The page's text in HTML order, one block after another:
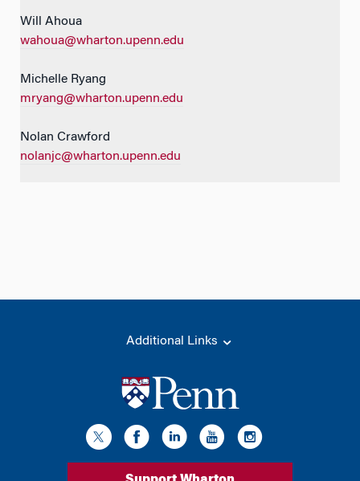
Will Ahoua
wahoua@wharton.upenn.edu
Michelle Ryang
mryang@wharton.upenn.edu
Nolan Crawford
nolanjc@wharton.upenn.edu
Additional Links